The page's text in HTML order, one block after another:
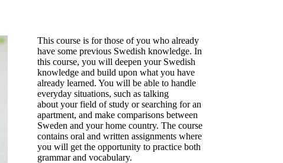
This course is for those of you who already
have some previous Swedish knowledge. In
this course, you will deepen your Swedish
knowledge and build upon what you have
already learned. You will be able to handle
everyday situations, such as talking
about your field of study or searching for an
apartment, and make comparisons between
Sweden and your home country. The course
contains oral and written assignments where
you will get the opportunity to practice both
grammar and vocabulary.